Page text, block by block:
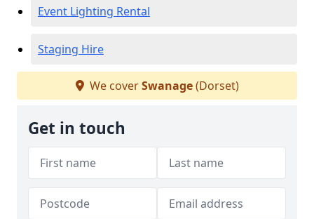
Event Lighting Rental
Staging Hire
We coverSwanage(Dorset)
Get in touch